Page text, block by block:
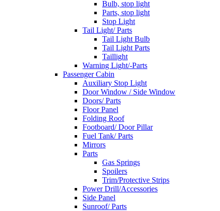
Bulb, stop light
Parts, stop light
Stop Light
Tail Light/ Parts
Tail Light Bulb
Tail Light Parts
Taillight
Warning Light/-Parts
Passenger Cabin
Auxiliary Stop Light
Door Window / Side Window
Doors/ Parts
Floor Panel
Folding Roof
Footboard/ Door Pillar
Fuel Tank/ Parts
Mirrors
Parts
Gas Springs
Spoilers
Trim/Protective Strips
Power Drill/Accessories
Side Panel
Sunroof/ Parts